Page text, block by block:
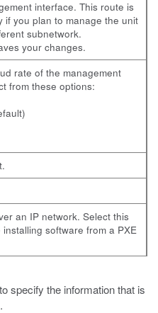
interface. This route is
if you plan to manage the unit
subnetwork.
your changes.
rate of the management
from these options:
an IP network. Select this
software from a PXE
specify the information that is